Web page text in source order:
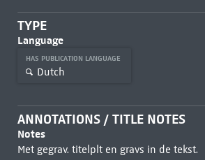
TYPE
Language
HAS PUBLICATION LANGUAGE
Dutch
ANNOTATIONS / TITLE NOTES
Notes
Met gegrav. titelplt en gravs in de tekst.